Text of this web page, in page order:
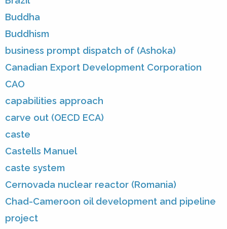
Buddha
Buddhism
business prompt dispatch of (Ashoka)
Canadian Export Development Corporation
CAO
capabilities approach
carve out (OECD ECA)
caste
Castells Manuel
caste system
Cernovada nuclear reactor (Romania)
Chad-Cameroon oil development and pipeline
project